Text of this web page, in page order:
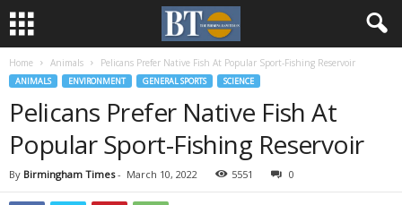
Home Animals Pelicans Prefer Native Fish At Popular Sport-Fishing Reservoir
ANIMALS ENVIRONMENT GENERAL SPORTS SCIENCE
Pelicans Prefer Native Fish At
Popular Sport-Fishing Reservoir
By Birmingham Times- March 10, 2022 5551 0